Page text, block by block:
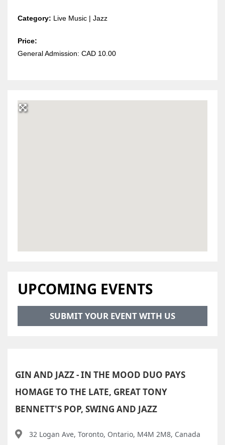
Category: Live Music | Jazz
Price:
General Admission: CAD 10.00
UPCOMING EVENTS
SUBMIT YOUR EVENT WITH US
GIN AND JAZZ - IN THE MOOD DUO PAYS
HOMAGE TO THE LATE, GREAT TONY
BENNETT'S POP, SWING AND JAZZ
32 Logan Ave, Toronto, Ontario, M4M 2M8, Canada